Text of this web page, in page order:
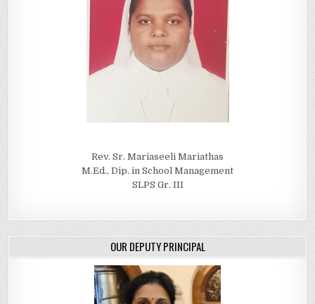
Rev. Sr. Mariaseeli Mariathas
M.Ed., Dip. in School Management
SLPS Gr. III
OUR DEPUTY PRINCIPAL